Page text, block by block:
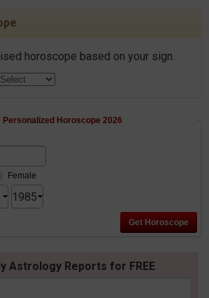
horoscope based on your sign.
Personalized Horoscope 2026
Female
Astrology Reports for FREE